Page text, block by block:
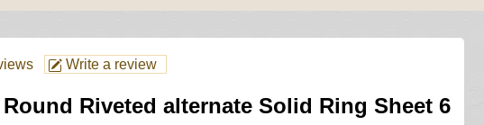
Write a review
Round Riveted alternate Solid Ring Sheet 6